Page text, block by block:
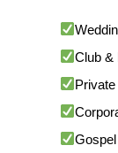
Club &